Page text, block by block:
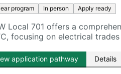
program In person Apply ready
Local 701 offers a
focusing on electrical
application pathway Details